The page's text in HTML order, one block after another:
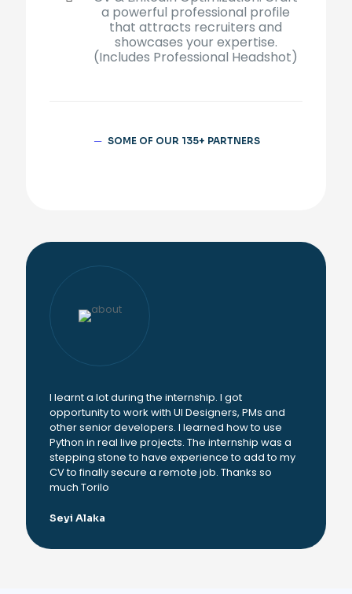
a powerful professional profile
that attracts recruiters and
showcases your expertise.
(Includes Professional Headshot)
─ SOME OF OUR 135+ PARTNERS
I learnt a lot during the internship. I got
opportunity to work with UI Designers, PMs and
other senior developers. I learned how to use
Python in real live projects. The internship was a
stepping stone to have experience to add to my
CV to finally secure a remote job. Thanks so
much Torilo
Seyi Alaka